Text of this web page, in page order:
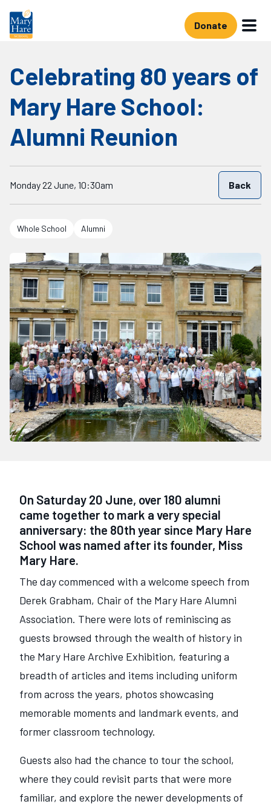
Skip to main content Donate
Celebrating 80 years of
Mary Hare School:
Alumni Reunion
Starts on
Monday 22 June, 10:30am Back
Whole School Alumni
On Saturday 20 June, over 180 alumni
came together to mark a very special
anniversary: the 80th year since Mary Hare
School was named after its founder, Miss
Mary Hare.
The day commenced with a welcome speech from
Derek Grabham, Chair of the Mary Hare Alumni
Association. There were lots of reminiscing as
guests browsed through the wealth of history in
the Mary Hare Archive Exhibition, featuring a
breadth of articles and items including uniform
from across the years, photos showcasing
memorable moments and landmark events, and
former classroom technology.
Guests also had the chance to tour the school,
where they could revisit parts that were more
familiar, and explore the newer developments of